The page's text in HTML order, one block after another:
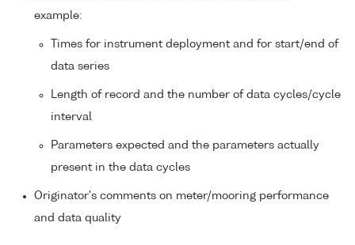
example:
Times for instrument deployment and for start/end of
data series
Length of record and the number of data cycles/cycle
interval
Parameters expected and the parameters actually
present in the data cycles
Originator's comments on meter/mooring performance
and data quality